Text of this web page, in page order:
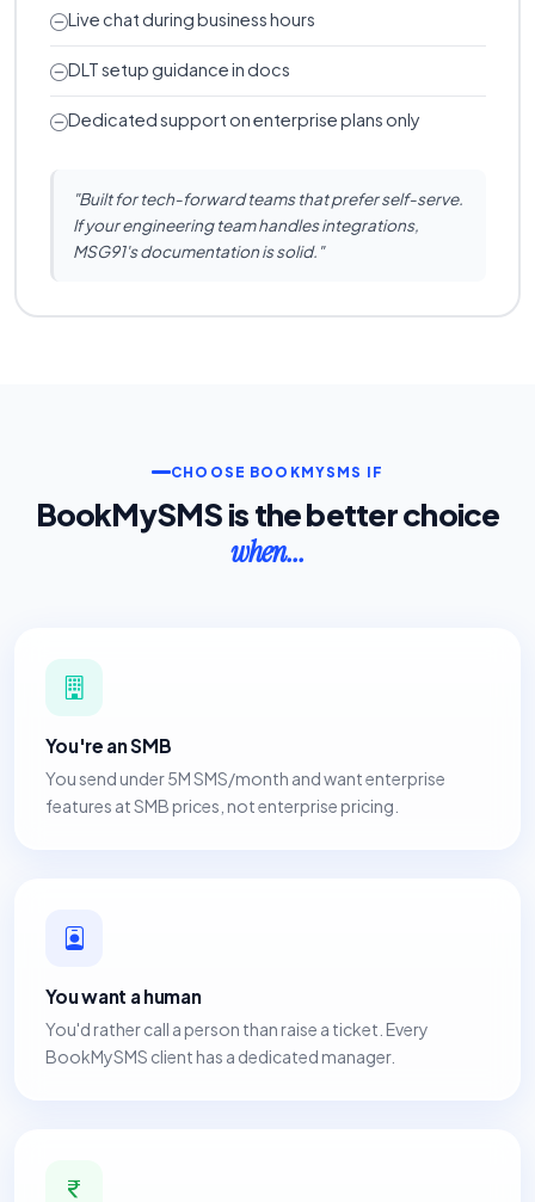
Live chat during business hours
DLT setup guidance in docs
Dedicated support on enterprise plans only
"Built for tech-forward teams that prefer self-serve.
If your engineering team handles integrations,
MSG91's documentation is solid."
CHOOSE BOOKMYSMS IF
BookMySMS is the better choice
when...
You're an SMB
You send under 5M SMS/month and want enterprise
features at SMB prices, not enterprise pricing.
You want a human
You'd rather call a person than raise a ticket. Every
BookMySMS client has a dedicated manager.